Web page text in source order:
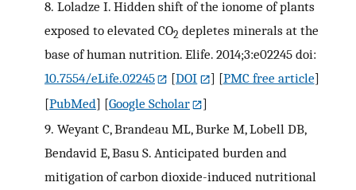
8. Loladze I. Hidden shift of the ionome of plants
exposed to elevated CO2 depletes minerals at the
base of human nutrition. Elife. 2014;3:e02245 doi:
10.7554/eLife.02245
[DOI ] [PMC free article]
[PubMed] [Google Scholar
]
9. Weyant C, Brandeau ML, Burke M, Lobell DB,
Bendavid E, Basu S. Anticipated burden and
mitigation of carbon dioxide-induced nutritional